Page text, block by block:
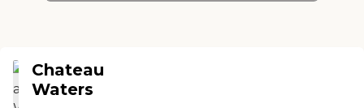
Chateau
Waters